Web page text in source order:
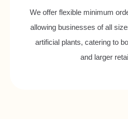
We offer flexible minimum
allowing businesses of all
artificial plants, catering to
and larger